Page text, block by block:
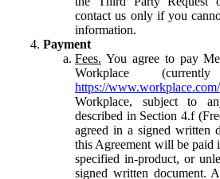
contact us only if you
information.
Payment
Fees. You agree to pay
Workplace
https://
Workplace, subject to
described in Section 4.f
agreed in a signed written
this Agreement will be paid
specified in-product, or
signed written document.